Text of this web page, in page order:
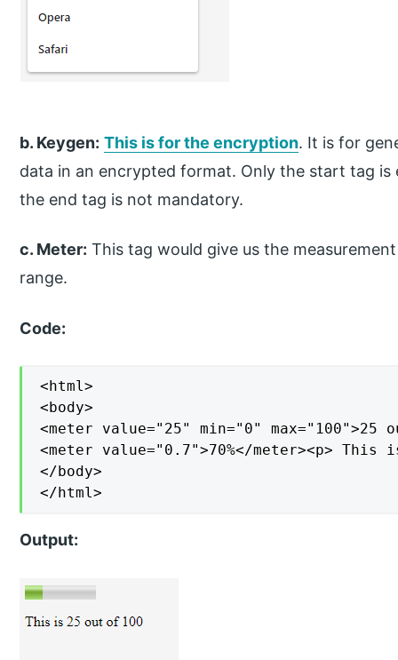
b. Keygen: This is for the encryption. It is for
data in an encrypted format. Only the start tag
the end tag is not mandatory.
c. Meter: This tag would give us the
range.
Code:
<html>
<body>
<meter value="25" min="0"
<meter value="0.7">70%</meter><p>
</body>
</html>
Output: